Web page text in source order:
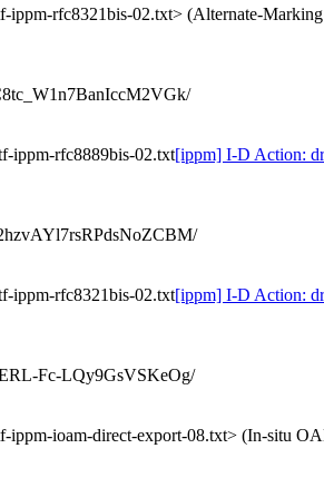
ippm-rfc8321bis-02.txt> (Alternate-Marking
ippm-rfc8889bis-02.txt[ippm] I-D Action:
ippm-rfc8321bis-02.txt[ippm] I-D Action:
Fc-LQy9GsVSKeOg/
ippm-ioam-direct-export-08.txt> (In-situ